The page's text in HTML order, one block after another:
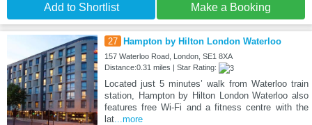
Add to Shortlist Make a Booking
27 Hampton by Hilton London Waterloo
157 Waterloo Road, London, SE1 8XA
Distance:0.31 miles | Star Rating:
Located just 5 minutes’ walk from Waterloo train
station, Hampton by Hilton London Waterloo also
features free Wi-Fi and a fitness centre with the
lat...more